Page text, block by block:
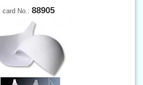
card No.: 88905